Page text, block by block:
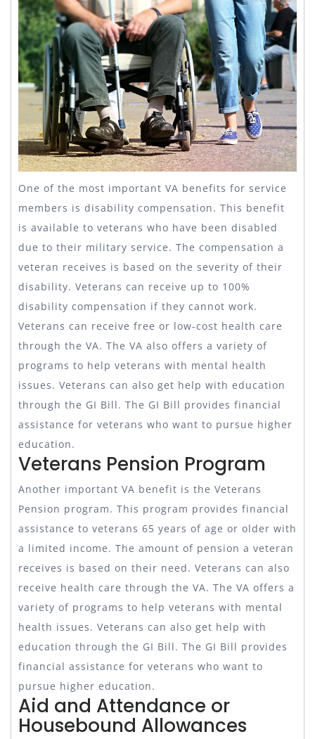
One of the most important VA benefits for service
members is disability compensation. This benefit
is available to veterans who have been disabled
due to their military service. The compensation a
veteran receives is based on the severity of their
disability. Veterans can receive up to 100%
disability compensation if they cannot work.
Veterans can receive free or low-cost health care
through the VA. The VA also offers a variety of
programs to help veterans with mental health
issues. Veterans can also get help with education
through the GI Bill. The GI Bill provides financial
assistance for veterans who want to pursue higher
education.
Veterans Pension Program
Another important VA benefit is the Veterans
Pension program. This program provides financial
assistance to veterans 65 years of age or older with
a limited income. The amount of pension a veteran
receives is based on their need. Veterans can also
receive health care through the VA. The VA offers a
variety of programs to help veterans with mental
health issues. Veterans can also get help with
education through the GI Bill. The GI Bill provides
financial assistance for veterans who want to
pursue higher education.
Aid and Attendance or
Housebound Allowances